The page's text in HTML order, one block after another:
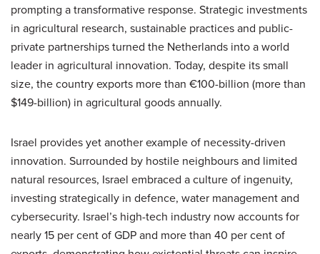
prompting a transformative response. Strategic investments
in agricultural research, sustainable practices and public-
private partnerships turned the Netherlands into a world
leader in agricultural innovation. Today, despite its small
size, the country exports more than €100-billion (more than
$149-billion) in agricultural goods annually.
Israel provides yet another example of necessity-driven
innovation. Surrounded by hostile neighbours and limited
natural resources, Israel embraced a culture of ingenuity,
investing strategically in defence, water management and
cybersecurity. Israel’s high-tech industry now accounts for
nearly 15 per cent of GDP and more than 40 per cent of